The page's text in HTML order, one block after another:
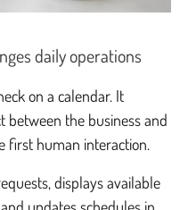
daily operations
on a calendar. It
between the business and
first human interaction.
displays available
updates schedules in